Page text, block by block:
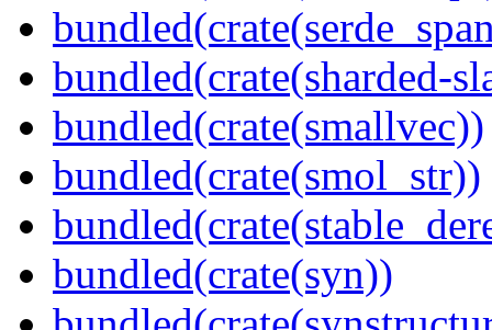
bundled(crate(sharded-
bundled(crate(smallvec))
bundled(crate(smol_str))
bundled(crate(syn))